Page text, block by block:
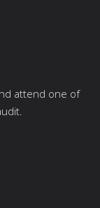
attend one of